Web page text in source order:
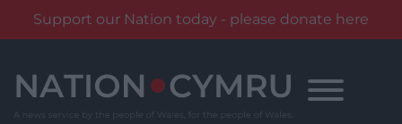
Support our Nation today - please donate here
content